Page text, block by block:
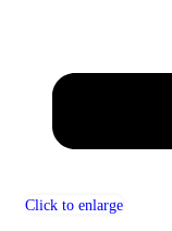
Click to enlarge